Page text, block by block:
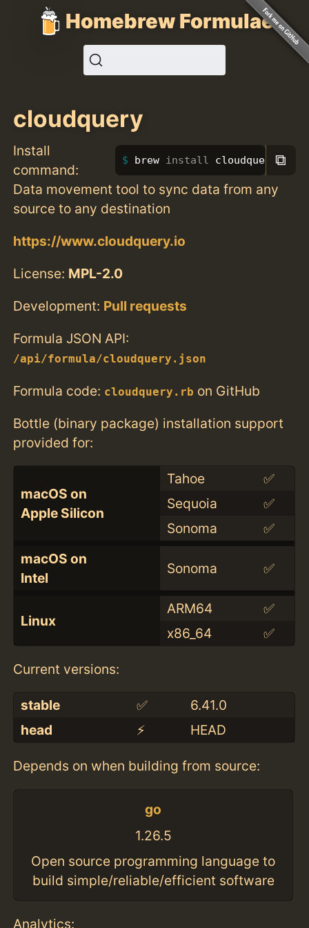
Homebrew Formulae
cloudquery
Install
command:
brew install cloudquery⧉
Data movement tool to sync data from any
source to any destination
https://www.cloudquery.io
License: MPL-2.0
Development: Pull requests
Formula JSON API:
/api/formula/cloudquery.json
Formula code: cloudquery.rb on GitHub
Bottle (binary package) installation support
provided for:
macOS on
Apple Silicon
Tahoe
✅
Sequoia
✅
Sonoma
✅
macOS on
Intel
Sonoma ✅
Linux
ARM64
✅
x86_64
✅
Current versions:
stable ✅
6.41.0
head
⚡️ HEAD
Depends on when building from source:
go
1.26.5
Open source programming language to
build simple/reliable/efficient software
Analytics: